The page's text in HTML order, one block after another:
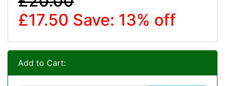
£17.50 Save: 13% off
Add to Cart: